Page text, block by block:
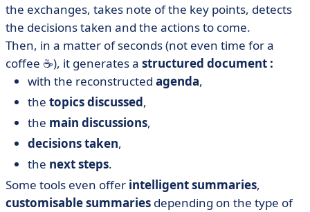
the exchanges, takes note of the key points, detects
the decisions taken and the actions to come.
Then, in a matter of seconds (not even time for a
coffee ☕), it generates a structured document :
with the reconstructed agenda,
the topics discussed,
the main discussions,
decisions taken,
the next steps.
Some tools even offer intelligent summaries,
customisable summaries depending on the type of